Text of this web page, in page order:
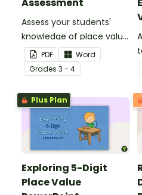
Assess your students'
knowledge of place value
to the ten thousands
place with this open-
ended worksheet.
PDF
Word
Grades 3 - 4
Plus Plan
Exploring 5-Digit
Place Value